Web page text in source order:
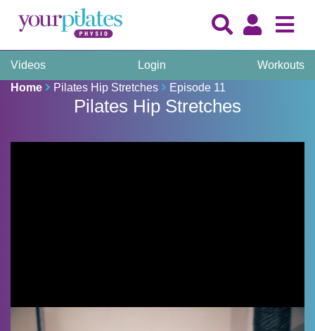
Videos Login
Workouts
Home
Pilates Hip Stretches Episode 11
Pilates Hip Stretches